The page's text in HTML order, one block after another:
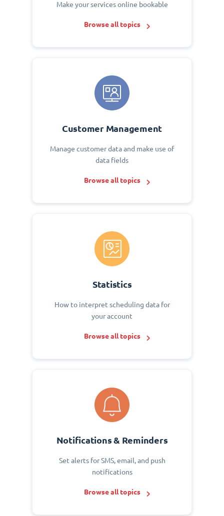
Make your services online bookable
Browse all topics
Customer Management
Manage customer data and make use of
data fields
Browse all topics
Statistics
How to interpret scheduling data for
your account
Browse all topics
Notifications & Reminders
Set alerts for SMS, email, and push
notifications
Browse all topics